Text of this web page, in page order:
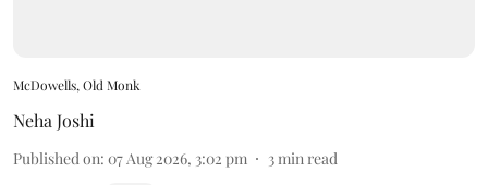
McDowells, Old Monk
Neha Joshi
Published on: 07 Aug 2026, 3:02 pm 3 min read